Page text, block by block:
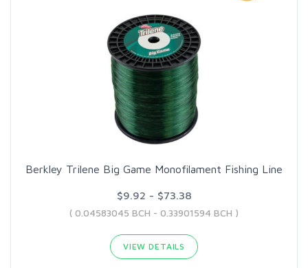
Berkley Trilene Big Game Monofilament Fishing Line
$9.92 - $73.38
( 0.04583045 BCH - 0.33901594 BCH )
VIEW DETAILS